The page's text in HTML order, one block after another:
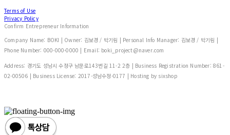
Terms of Use
Privacy Policy
Confirm Entrepreneur Information
Company Name: BOKI | Owner: 김보경 / 박기림 | Personal Info Manager: 김보경 / 박기림 |
Phone Number: 000-000-0000 | Email: boki_project@naver.com
Address: 경기도 성남시 수정구 남문로143번길 11-2 2층 | Business Registration Number: 861-
02-00506 | Business License: 2017-성남수정-0177 | Hosting by sixshop